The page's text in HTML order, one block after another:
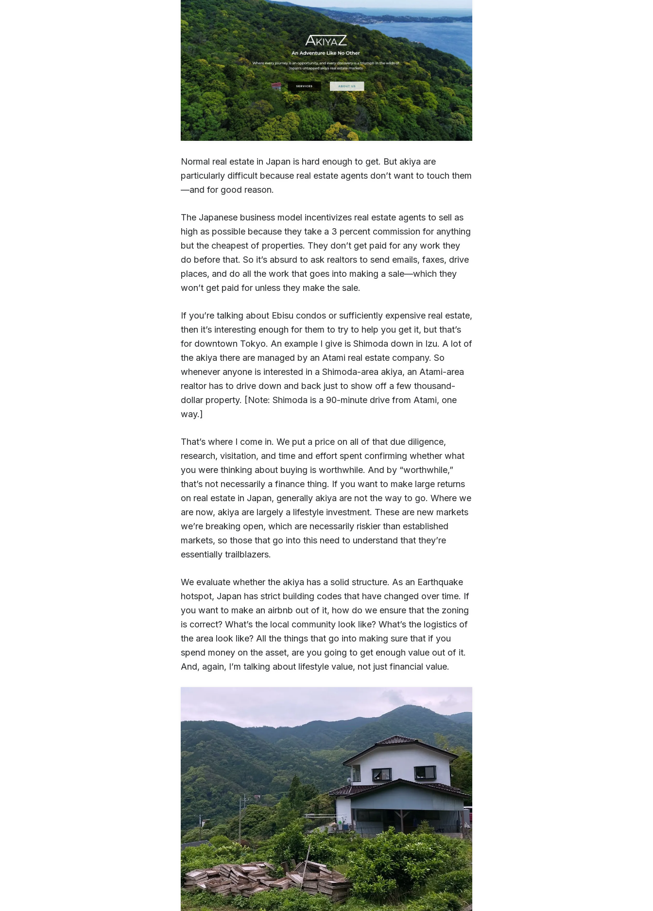
Normal real estate in Japan is hard enough to get. But akiya are
particularly difficult because real estate agents don’t want to touch them
—and for good reason.
The Japanese business model incentivizes real estate agents to sell as
high as possible because they take a 3 percent commission for anything
but the cheapest of properties. They don’t get paid for any work they
do before that. So it’s absurd to ask realtors to send emails, faxes, drive
places, and do all the work that goes into making a sale—which they
won’t get paid for unless they make the sale.
If you’re talking about Ebisu condos or sufficiently expensive real estate,
then it’s interesting enough for them to try to help you get it, but that’s
for downtown Tokyo. An example I give is Shimoda down in Izu. A lot of
the akiya there are managed by an Atami real estate company. So
whenever anyone is interested in a Shimoda-area akiya, an Atami-area
realtor has to drive down and back just to show off a few thousand-
dollar property. [Note: Shimoda is a 90-minute drive from Atami, one
way.]
That’s where I come in. We put a price on all of that due diligence,
research, visitation, and time and effort spent confirming whether what
you were thinking about buying is worthwhile. And by “worthwhile,”
that’s not necessarily a finance thing. If you want to make large returns
on real estate in Japan, generally akiya are not the way to go. Where we
are now, akiya are largely a lifestyle investment. These are new markets
we’re breaking open, which are necessarily riskier than established
markets, so those that go into this need to understand that they’re
essentially trailblazers.
We evaluate whether the akiya has a solid structure. As an Earthquake
hotspot, Japan has strict building codes that have changed over time. If
you want to make an airbnb out of it, how do we ensure that the zoning
is correct? What’s the local community look like? What’s the logistics of
the area look like? All the things that go into making sure that if you
spend money on the asset, are you going to get enough value out of it.
And, again, I’m talking about lifestyle value, not just financial value.